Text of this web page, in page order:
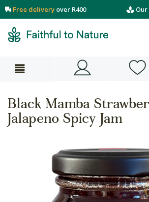
Free delivery over R400 Our
Black Mamba
Jalapeno Spicy Jam